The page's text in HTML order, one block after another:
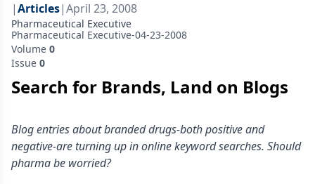
|Articles|April 23, 2008
Pharmaceutical Executive
Pharmaceutical Executive-04-23-2008
Volume 0
Issue 0
Search for Brands, Land on Blogs
Blog entries about branded drugs-both positive and
negative-are turning up in online keyword searches. Should
pharma be worried?